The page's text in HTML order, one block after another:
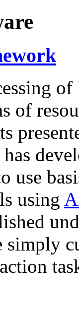
of
of
use
using
simply